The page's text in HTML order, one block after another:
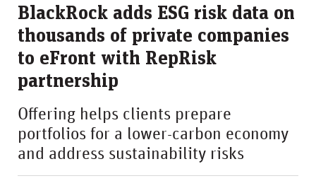
BlackRock adds ESG risk data on
thousands of private companies
to eFront with RepRisk
partnership
Offering helps clients prepare
portfolios for a lower-carbon economy
and address sustainability risks